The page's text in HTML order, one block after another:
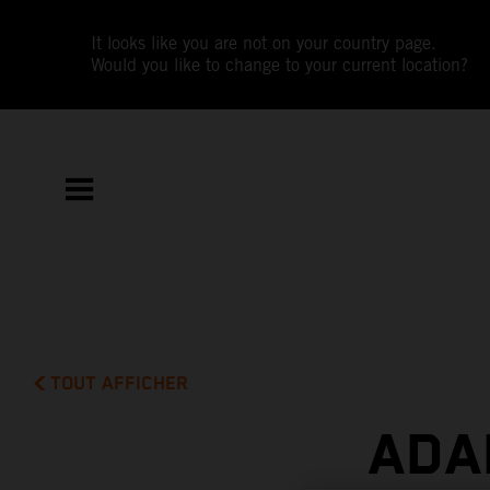
It looks like you are not on your country page.
Would you like to change to your current location?
TOUT AFFICHER